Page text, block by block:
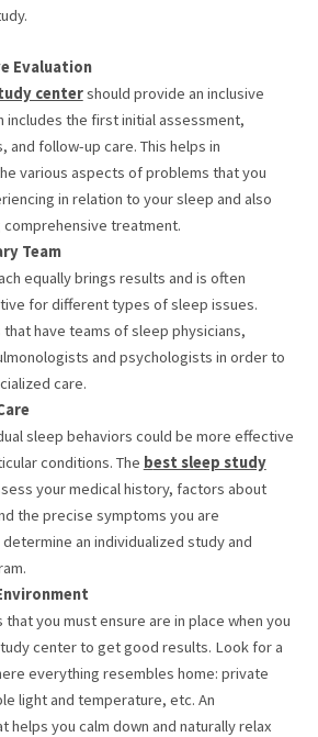
Evaluation
centershould provide an inclusive
includes the first initial assessment,
and follow-up care. This helps in
various aspects of problems that you
in relation to your sleep and also
comprehensive treatment.
Team
equally brings results and is often
for different types of sleep issues.
have teams of sleep physicians,
and psychologists in order to
care.
sleep behaviors could be more effective
conditions. The best sleep study
your medical history, factors about
the precise symptoms you are
an individualized study and
that you must ensure are in place when you
center to get good results. Look for a
everything resembles home: private
light and temperature, etc. An
helps you calm down and naturally relax